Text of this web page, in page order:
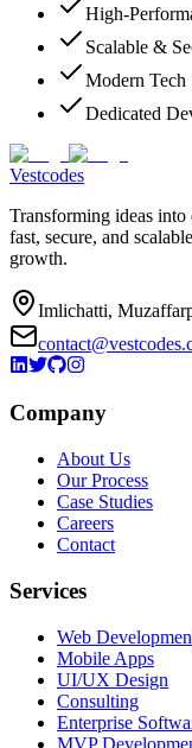
High-
Scalable &
Modern Tech
Dedicated
Vestcodes
Transforming ideas
fast, secure, and
growth.
Imlichatti,
Company
About Us
Our Process
Case Studies
Careers
Contact
Services
Web
Mobile Apps
UI/UX Design
Consulting
Enterprise
MVP